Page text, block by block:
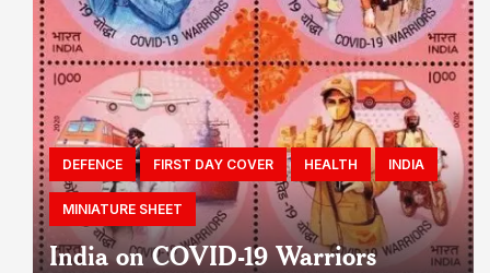
DEFENCE FIRST DAY COVER HEALTH INDIA
MINIATURE SHEET
India on COVID-19 Warriors